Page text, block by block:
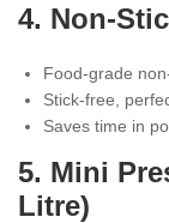
4. Non-
Food-grade
Stick-free,
Saves time in
5. Mini
Litre)